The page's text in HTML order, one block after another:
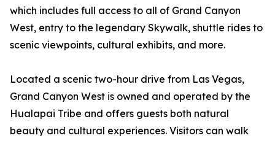
which includes full access to all of Grand Canyon
West, entry to the legendary Skywalk, shuttle rides to
scenic viewpoints, cultural exhibits, and more.
Located a scenic two-hour drive from Las Vegas,
Grand Canyon West is owned and operated by the
Hualapai Tribe and offers guests both natural
beauty and cultural experiences. Visitors can walk